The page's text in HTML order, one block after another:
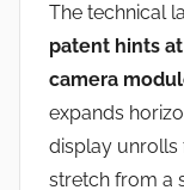
The technical
patent hints
camera
expands
display unrolls
stretch from a